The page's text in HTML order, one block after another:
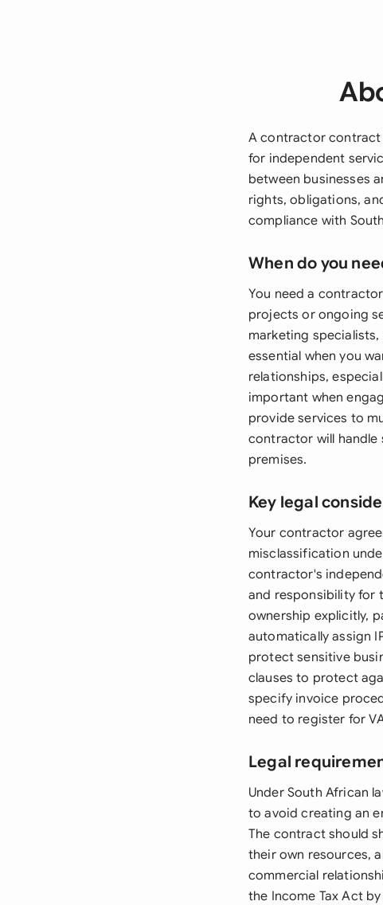
A contractor contract
for independent
between businesses
rights, obligations,
compliance with
When do you
You need a
projects or ongoing
marketing
essential when you
relationships,
important when
provide services to
contractor will handle
premises.
Key legal
Your contractor
misclassification
contractor's
and responsibility for
ownership explicitly,
automatically assign
protect sensitive
clauses to protect
specify invoice
need to register for
Legal
Under South African
to avoid creating an
The contract should
their own resources,
commercial
the Income Tax Act